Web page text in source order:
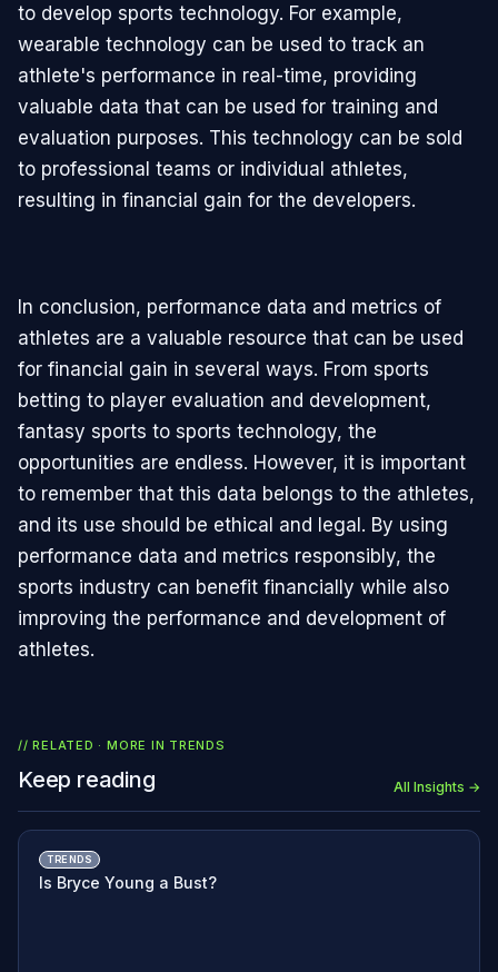
to develop sports technology. For example,
wearable technology can be used to track an
athlete's performance in real-time, providing
valuable data that can be used for training and
evaluation purposes. This technology can be sold
to professional teams or individual athletes,
resulting in financial gain for the developers.
In conclusion, performance data and metrics of
athletes are a valuable resource that can be used
for financial gain in several ways. From sports
betting to player evaluation and development,
fantasy sports to sports technology, the
opportunities are endless. However, it is important
to remember that this data belongs to the athletes,
and its use should be ethical and legal. By using
performance data and metrics responsibly, the
sports industry can benefit financially while also
improving the performance and development of
athletes.
// RELATED · MORE IN TRENDS
Keep reading All Insights →
TRENDS
Is Bryce Young a Bust?